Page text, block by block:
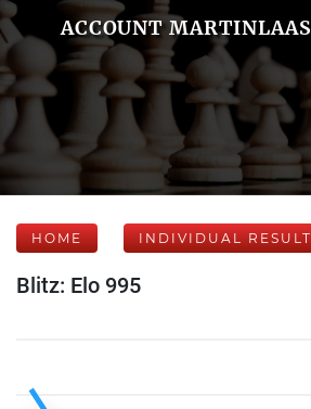
ACCOUNT
HOME INDIVIDUAL
Blitz: Elo 995